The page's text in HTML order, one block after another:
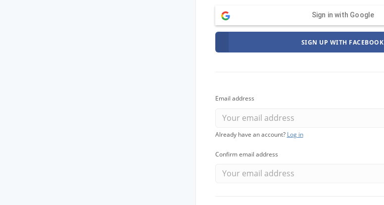
For everyone who wants
to create an online real
Are you a car dealer
looking for possibilities to
expand your business?
Jobs
want to put all their
available vacancies
Marketplace
anything. Computers?
Sign in with Google
SIGN UP WITH FACEBOOK
Email address
Already have an account? Log in
Confirm email address